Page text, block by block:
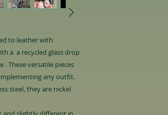
to leather with
a a recycled glass drop
. These versatile pieces
any outfit.
steel, they are nickel